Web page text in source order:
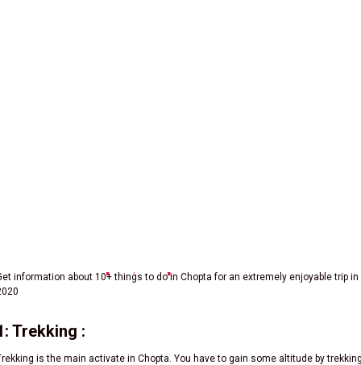
information about 10+ things to do in Chopta for an extremely enjoyable trip in
Trekking :
is the main activate in Chopta. You have to gain some altitude by